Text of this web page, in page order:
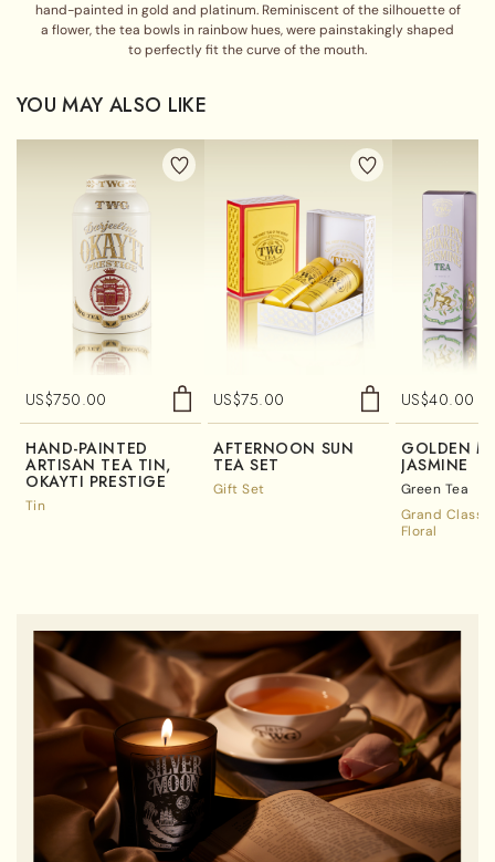
hand-painted in gold and platinum. Reminiscent of the silhouette of
a flower, the tea bowls in rainbow hues, were painstakingly shaped
to perfectly fit the curve of the mouth.
YOU MAY ALSO LIKE
US$750.00
HAND-PAINTED
ARTISAN TEA TIN,
OKAYTI PRESTIGE
Tin
US$75.00
AFTERNOON SUN
TEA SET
Gift Set
US$40.00
GOLDEN
JASMINE
Green Tea
Grand
Floral